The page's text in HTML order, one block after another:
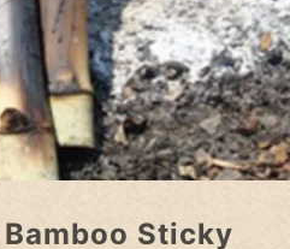
Bamboo Sticky